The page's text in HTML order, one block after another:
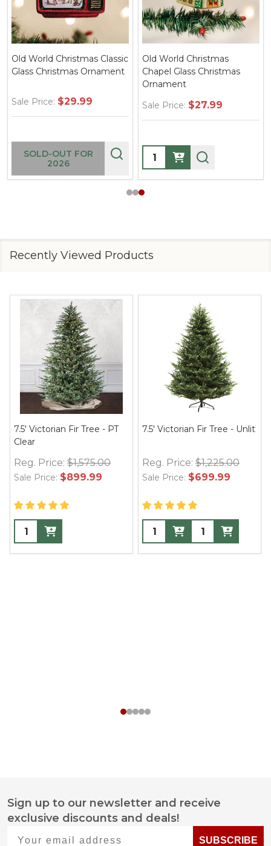
Old World Christmas Classic
Glass Christmas Ornament
Sale Price: $29.99
SOLD-OUT FOR
2026
Old World Christmas
Chapel Glass Christmas
Ornament
Sale Price: $27.99
Quantity:
Recently Viewed Products
7.5' Victorian Fir Tree - PT
Clear
Reg. Price: $1,575.00
Sale Price: $899.99
7.5' Victorian Fir Tree - Unlit
Reg. Price: $1,225.00
Sale Price: $699.99
Footer
Start
Sign up to our newsletter and receive
exclusive discounts and deals!
SUBSCRIBE